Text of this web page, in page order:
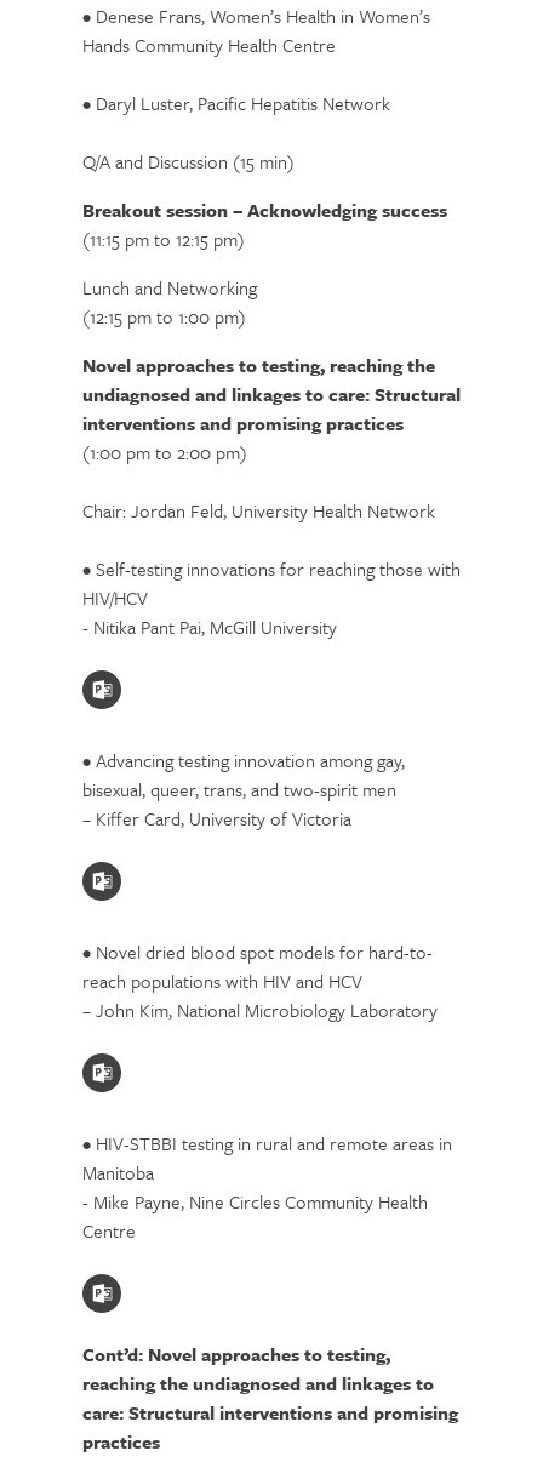
• Denese Frans, Women’s Health in Women’s
Hands Community Health Centre
• Daryl Luster, Pacific Hepatitis Network
Q/A and Discussion (15 min)
Breakout session – Acknowledging success
(11:15 pm to 12:15 pm)
Lunch and Networking
(12:15 pm to 1:00 pm)
Novel approaches to testing, reaching the
undiagnosed and linkages to care: Structural
interventions and promising practices
(1:00 pm to 2:00 pm)
Chair: Jordan Feld, University Health Network
• Self-testing innovations for reaching those with
HIV/HCV
- Nitika Pant Pai, McGill University
• Advancing testing innovation among gay,
bisexual, queer, trans, and two-spirit men
– Kiffer Card, University of Victoria
• Novel dried blood spot models for hard-to-
reach populations with HIV and HCV
– John Kim, National Microbiology Laboratory
• HIV-STBBI testing in rural and remote areas in
Manitoba
- Mike Payne, Nine Circles Community Health
Centre
Cont’d: Novel approaches to testing,
reaching the undiagnosed and linkages to
care: Structural interventions and promising
practices